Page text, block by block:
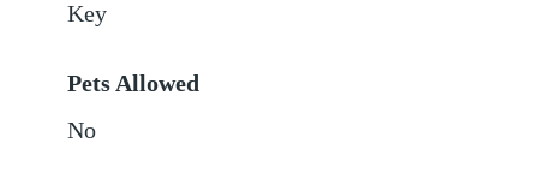
Key
Pets Allowed
No